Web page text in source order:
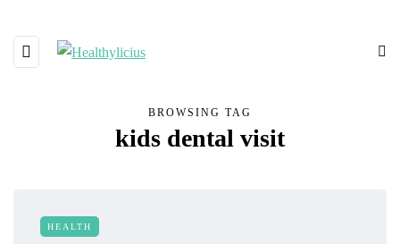
BROWSING TAG
kids dental visit
HEALTH